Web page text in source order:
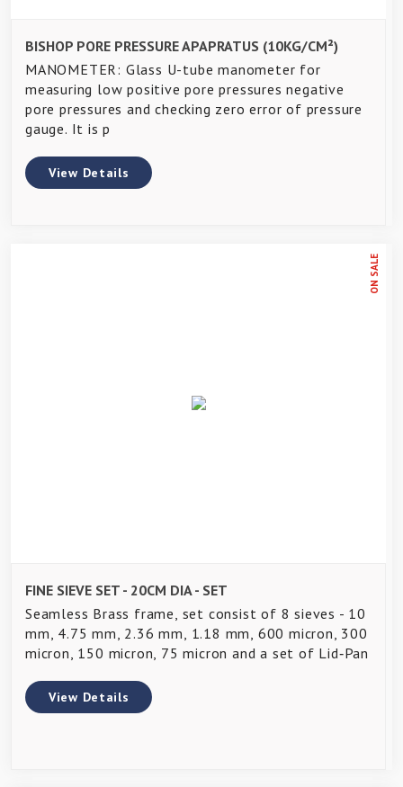
BISHOP PORE PRESSURE APAPRATUS (10KG/CM²)
MANOMETER: Glass U-tube manometer for
measuring low positive pore pressures negative
pore pressures and checking zero error of pressure
gauge. It is p
View Details
ON SALE
FINE SIEVE SET - 20CM DIA - SET
Seamless Brass frame, set consist of 8 sieves - 10
mm, 4.75 mm, 2.36 mm, 1.18 mm, 600 micron, 300
micron, 150 micron, 75 micron and a set of Lid‑Pan
View Details